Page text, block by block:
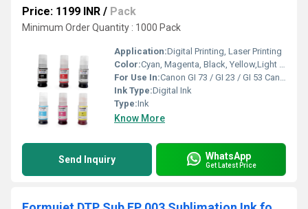
Price: 1199 INR / Pack
Minimum Order Quantity : 1000 Pack
Application:Digital Printing, Laser Printing
Color:Cyan, Magenta, Black, Yellow,Light Cyan, Light Magenta
For Use In:Canon GI 73 / GI 23 / GI 53 Canon Pixma
Ink Type:Digital Ink
Type:Ink
Know More
Send Inquiry WhatsApp
Get Latest Price